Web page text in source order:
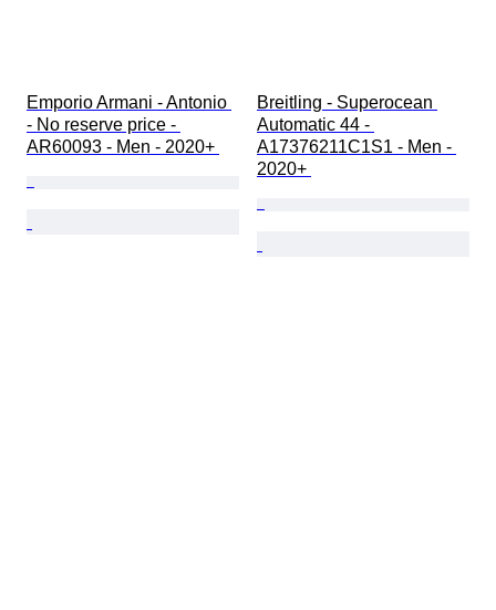
Emporio Armani - Antonio
- No reserve price -
AR60093 - Men - 2020+
Breitling - Superocean
Automatic 44 -
A17376211C1S1 - Men -
2020+